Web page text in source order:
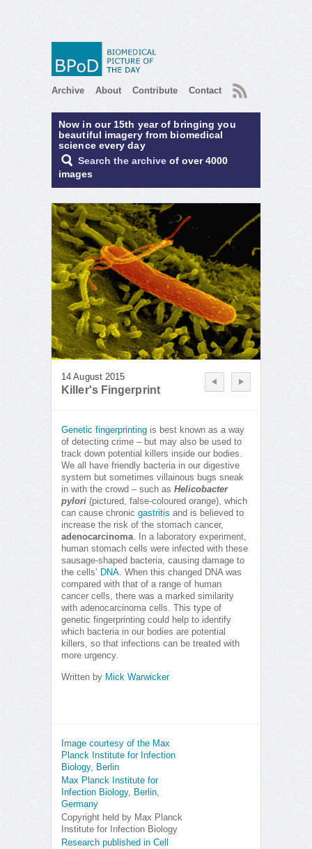
Archive About Contribute Contact RSS
Now in our 15th year of bringing you
beautiful imagery from biomedical
science every day
Search the archive of over 4000
images
14 August 2015
Killer's Fingerprint
Genetic fingerprinting is best known as a way
of detecting crime – but may also be used to
track down potential killers inside our bodies.
We all have friendly bacteria in our digestive
system but sometimes villainous bugs sneak
in with the crowd – such as Helicobacter
pylori (pictured, false-coloured orange), which
can cause chronic gastritis and is believed to
increase the risk of the stomach cancer,
adenocarcinoma. In a laboratory experiment,
human stomach cells were infected with these
sausage-shaped bacteria, causing damage to
the cells’ DNA. When this changed DNA was
compared with that of a range of human
cancer cells, there was a marked similarity
with adenocarcinoma cells. This type of
genetic fingerprinting could help to identify
which bacteria in our bodies are potential
killers, so that infections can be treated with
more urgency.
Written by Mick Warwicker
Image courtesy of the Max
Planck Institute for Infection
Biology, Berlin
Max Planck Institute for
Infection Biology, Berlin,
Germany
Copyright held by Max Planck
Institute for Infection Biology
Research published in Cell